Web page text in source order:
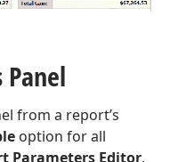
from a report’s
option for all
Parameters Editor.